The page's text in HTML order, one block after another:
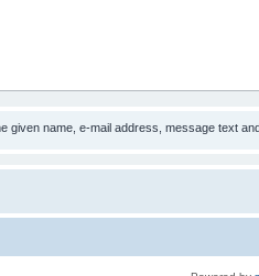
given name, e-mail address, message text